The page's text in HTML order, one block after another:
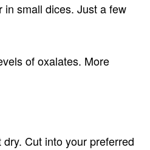
in small dices. Just a few
of oxalates. More
Cut into your preferred